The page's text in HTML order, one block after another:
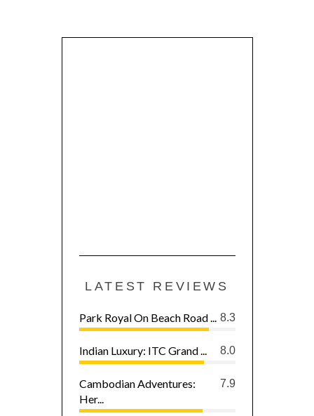
LATEST REVIEWS
8.3
Park Royal On Beach Road ...
8.0
Indian Luxury: ITC Grand ...
7.9
Cambodian Adventures:
Her...